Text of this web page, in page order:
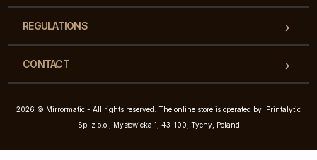
REGULATIONS
CONTACT
2026 © Mirrormatic - All rights reserved. The online store is operated by: Printalytic
Sp. z o.o., Mysłowicka 1, 43-100, Tychy, Poland